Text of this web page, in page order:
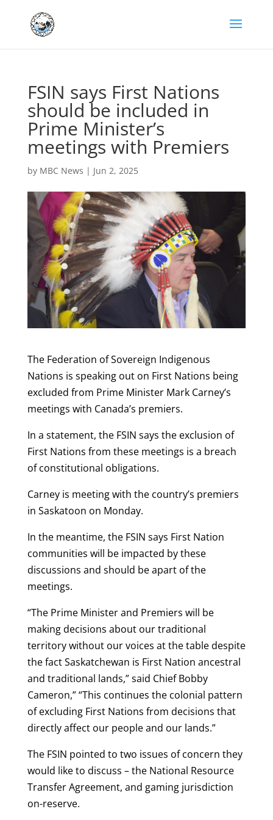
FSIN says First Nations
should be included in
Prime Minister’s
meetings with Premiers
by MBC News | Jun 2, 2025
The Federation of Sovereign Indigenous
Nations is speaking out on First Nations being
excluded from Prime Minister Mark Carney’s
meetings with Canada’s premiers.
In a statement, the FSIN says the exclusion of
First Nations from these meetings is a breach
of constitutional obligations.
Carney is meeting with the country’s premiers
in Saskatoon on Monday.
In the meantime, the FSIN says First Nation
communities will be impacted by these
discussions and should be apart of the
meetings.
“The Prime Minister and Premiers will be
making decisions about our traditional
territory without our voices at the table despite
the fact Saskatchewan is First Nation ancestral
and traditional lands,” said Chief Bobby
Cameron,” “This continues the colonial pattern
of excluding First Nations from decisions that
directly affect our people and our lands.”
The FSIN pointed to two issues of concern they
would like to discuss – the National Resource
Transfer Agreement, and gaming jurisdiction
on-reserve.